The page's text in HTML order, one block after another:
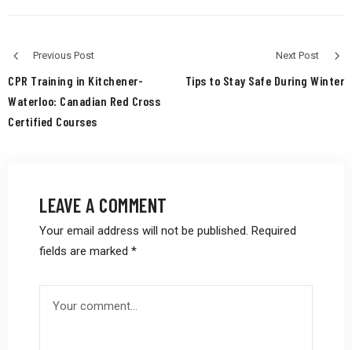
Previous Post
CPR Training in Kitchener-
Waterloo: Canadian Red Cross
Certified Courses
Next Post
Tips to Stay Safe During Winter
LEAVE A COMMENT
Your email address will not be published. Required
fields are marked *